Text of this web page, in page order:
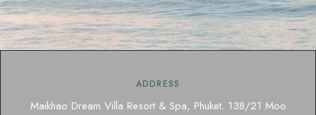
ADDRESS
Maikhao Dream Villa Resort & Spa, Phuket. 138/21 Moo